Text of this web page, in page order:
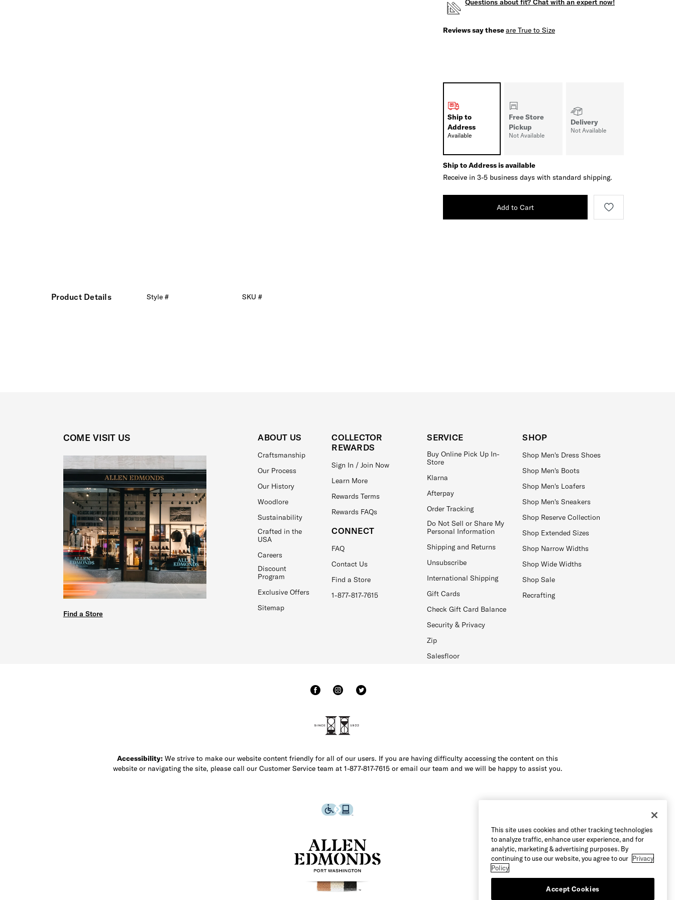
Questions about fit? Chat with an expert now!
Reviews say theseare True to Size
Ship to
Address
Available
Free Store
Pickup
Not Available
Delivery
Not Available
Ship to Address is available
Receive in 3-5 business days with standard shipping.
Add to Cart
Product Details Style # SKU #
COME VISIT US
Find a Store
ABOUT US
Craftsmanship
Our Process
Our History
Woodlore
Sustainability
Crafted in the
USA
Careers
Discount
Program
Exclusive Offers
Sitemap
COLLECTOR
REWARDS
Sign In / Join Now
Learn More
Rewards Terms
Rewards FAQs
CONNECT
FAQ
Contact Us
Find a Store
1-877-817-7615
SERVICE
Buy Online Pick Up In-
Store
Klarna
Afterpay
Order Tracking
Do Not Sell or Share My
Personal Information
Shipping and Returns
Unsubscribe
International Shipping
Gift Cards
Check Gift Card Balance
Security & Privacy
Zip
Salesfloor
SHOP
Shop Men's Dress Shoes
Shop Men's Boots
Shop Men's Loafers
Shop Men's Sneakers
Shop Reserve Collection
Shop Extended Sizes
Shop Narrow Widths
Shop Wide Widths
Shop Sale
Recrafting
Accessibility: We strive to make our website content friendly for all of our users. If you are having difficulty accessing the content on this
website or navigating the site, please call our Customer Service team at 1-877-817-7615 or email our team and we will be happy to assist you.
This site uses cookies and other tracking technologies
to analyze traffic, enhance user experience, and for
analytic, marketing & advertising purposes. By
continuing to use our website, you agree to our Privacy
Policy
Accept Cookies